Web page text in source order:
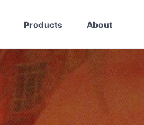
Products About